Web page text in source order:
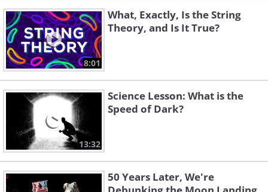
8:01
What, Exactly, Is the String
Theory, and Is It True?
13:32
Science Lesson: What is the
Speed of Dark?
50 Years Later, We're